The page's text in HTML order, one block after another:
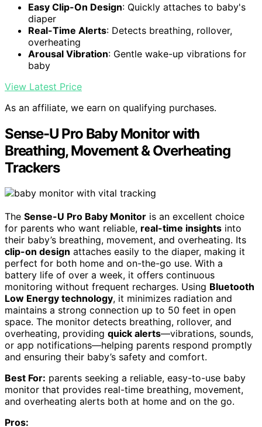
Easy Clip-On Design: Quickly attaches to baby's
diaper
Real-Time Alerts: Detects breathing, rollover,
overheating
Arousal Vibration: Gentle wake-up vibrations for
baby
View Latest Price
As an affiliate, we earn on qualifying purchases.
Sense-U Pro Baby Monitor with
Breathing, Movement & Overheating
Trackers
The Sense-U Pro Baby Monitor is an excellent choice
for parents who want reliable, real-time insights into
their baby’s breathing, movement, and overheating. Its
clip-on design attaches easily to the diaper, making it
perfect for both home and on-the-go use. With a
battery life of over a week, it offers continuous
monitoring without frequent recharges. Using Bluetooth
Low Energy technology, it minimizes radiation and
maintains a strong connection up to 50 feet in open
space. The monitor detects breathing, rollover, and
overheating, providing quick alerts—vibrations, sounds,
or app notifications—helping parents respond promptly
and ensuring their baby’s safety and comfort.
Best For: parents seeking a reliable, easy-to-use baby
monitor that provides real-time breathing, movement,
and overheating alerts both at home and on the go.
Pros: